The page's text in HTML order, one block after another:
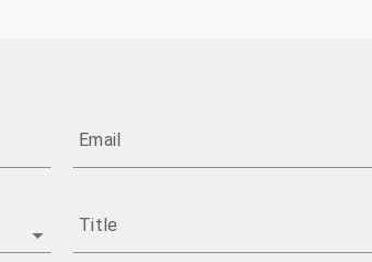
Email
Title